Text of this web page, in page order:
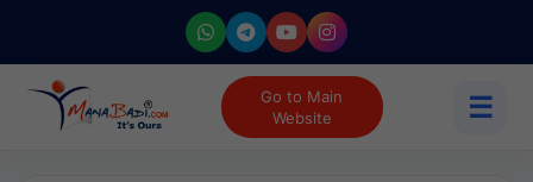
Go to Main
Website
☰